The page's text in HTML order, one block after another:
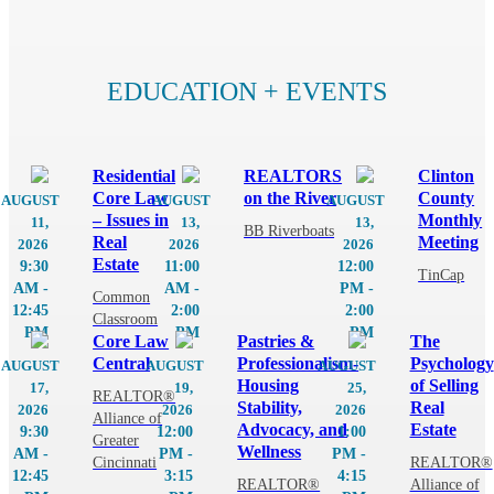
EDUCATION + EVENTS
AUGUST
11,
2026
9:30
AM -
12:45
PM
Residential
Core Law
– Issues in
Real
Estate
Common
Classroom
AUGUST
13,
2026
11:00
AM -
2:00
PM
REALTORS
on the River
BB Riverboats
AUGUST
13,
2026
12:00
PM -
2:00
PM
Clinton
County
Monthly
Meeting
TinCap
AUGUST
17,
2026
9:30
AM -
12:45
Core Law
Central
REALTOR®
Alliance of
Greater
Cincinnati
AUGUST
19,
2026
12:00
PM -
3:15
Pastries &
Professionalism-
Housing
Stability,
Advocacy, and
Wellness
REALTOR®
AUGUST
25,
2026
1:00
PM -
4:15
The
Psychology
of Selling
Real
Estate
REALTOR®
Alliance of